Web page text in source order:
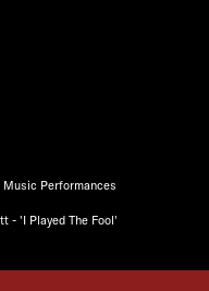
Music Performances
- 'I Played The Fool'